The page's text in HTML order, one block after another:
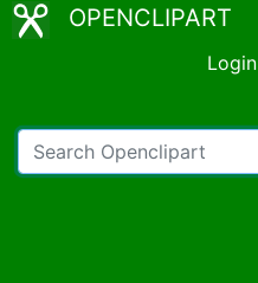
OPENCLIPART
Login